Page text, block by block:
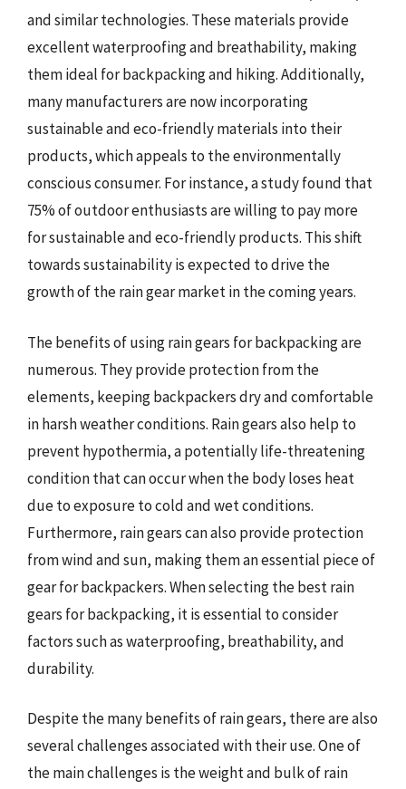
and similar technologies. These materials provide
excellent waterproofing and breathability, making
them ideal for backpacking and hiking. Additionally,
many manufacturers are now incorporating
sustainable and eco-friendly materials into their
products, which appeals to the environmentally
conscious consumer. For instance, a study found that
75% of outdoor enthusiasts are willing to pay more
for sustainable and eco-friendly products. This shift
towards sustainability is expected to drive the
growth of the rain gear market in the coming years.
The benefits of using rain gears for backpacking are
numerous. They provide protection from the
elements, keeping backpackers dry and comfortable
in harsh weather conditions. Rain gears also help to
prevent hypothermia, a potentially life-threatening
condition that can occur when the body loses heat
due to exposure to cold and wet conditions.
Furthermore, rain gears can also provide protection
from wind and sun, making them an essential piece of
gear for backpackers. When selecting the best rain
gears for backpacking, it is essential to consider
factors such as waterproofing, breathability, and
durability.
Despite the many benefits of rain gears, there are also
several challenges associated with their use. One of
the main challenges is the weight and bulk of rain